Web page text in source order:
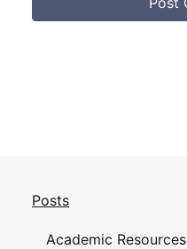
Posts
Academic Resources